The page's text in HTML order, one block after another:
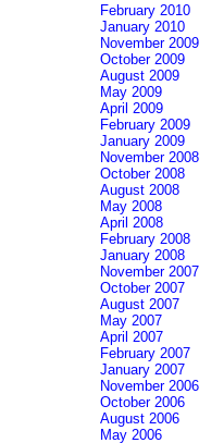
February 2010
January 2010
November 2009
October 2009
August 2009
May 2009
April 2009
February 2009
January 2009
November 2008
October 2008
August 2008
May 2008
April 2008
February 2008
January 2008
November 2007
October 2007
August 2007
May 2007
April 2007
February 2007
January 2007
November 2006
October 2006
August 2006
May 2006